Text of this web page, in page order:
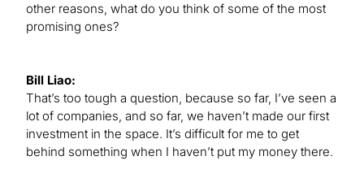
other reasons, what do you think of some of the most
promising ones?
Bill Liao:
That’s too tough a question, because so far, I’ve seen a
lot of companies, and so far, we haven’t made our first
investment in the space. It’s difficult for me to get
behind something when I haven’t put my money there.